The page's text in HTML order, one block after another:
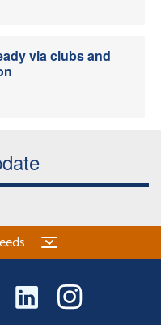
via clubs and